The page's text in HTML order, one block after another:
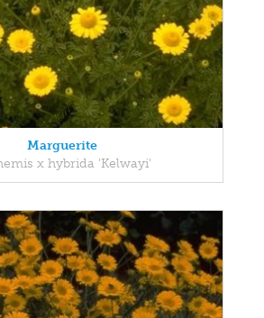
Marguerite
x hybrida 'Kelwayi'